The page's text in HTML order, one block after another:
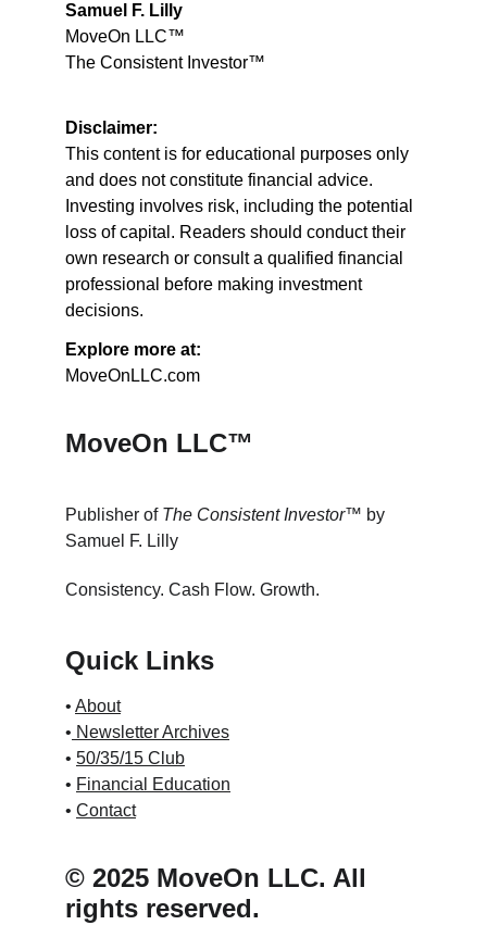
Samuel F. Lilly
MoveOn LLC™
The Consistent Investor™
Disclaimer:
This content is for educational purposes only
and does not constitute financial advice.
Investing involves risk, including the potential
loss of capital. Readers should conduct their
own research or consult a qualified financial
professional before making investment
decisions.
Explore more at:
MoveOnLLC.com
MoveOn LLC™
Publisher of The Consistent Investor™ by
Samuel F. Lilly
Consistency. Cash Flow. Growth.
Quick Links
• About
• Newsletter Archives
• 50/35/15 Club
• Financial Education
• Contact
© 2025 MoveOn LLC. All
rights reserved.